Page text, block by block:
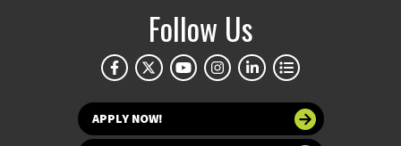
Follow Us
APPLY NOW!